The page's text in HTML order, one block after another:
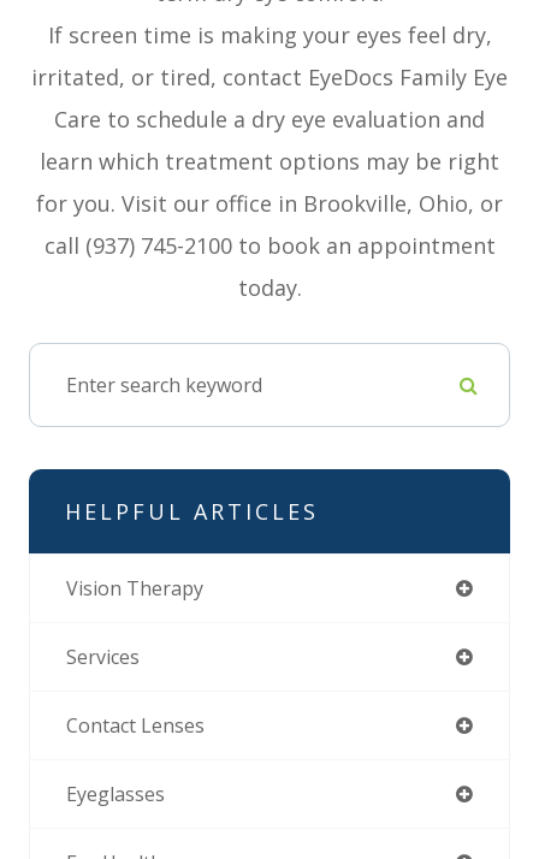
If screen time is making your eyes feel dry,
irritated, or tired, contact EyeDocs Family Eye
Care to schedule a dry eye evaluation and
learn which treatment options may be right
for you. Visit our office in Brookville, Ohio, or
call (937) 745-2100 to book an appointment
today.
HELPFUL ARTICLES
Vision Therapy
Services
Contact Lenses
Eyeglasses